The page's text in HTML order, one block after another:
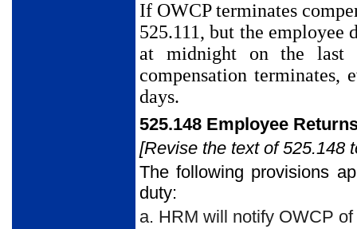
If OWCP terminates
525.111, but the employee
at midnight on the last
compensation terminates,
days.
525.148 Employee
[Revise the text of 525.148
The following provisions
duty:
a. HRM will notify OWCP